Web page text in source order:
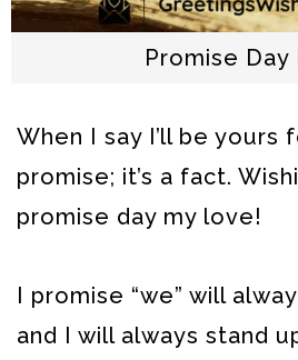
Promise Day
When I say I’ll be yours
promise; it’s a fact.
promise day my love!
I promise “we” will
and I will always stand